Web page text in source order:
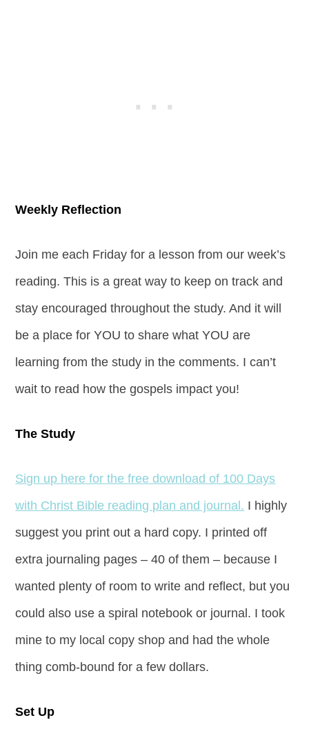
Weekly Reflection
Join me each Friday for a lesson from our week’s
reading. This is a great way to keep on track and
stay encouraged throughout the study. And it will
be a place for YOU to share what YOU are
learning from the study in the comments. I can’t
wait to read how the gospels impact you!
The Study
Sign up here for the free download of 100 Days
with Christ Bible reading plan and journal. I highly
suggest you print out a hard copy. I printed off
extra journaling pages – 40 of them – because I
wanted plenty of room to write and reflect, but you
could also use a spiral notebook or journal. I took
mine to my local copy shop and had the whole
thing comb-bound for a few dollars.
Set Up